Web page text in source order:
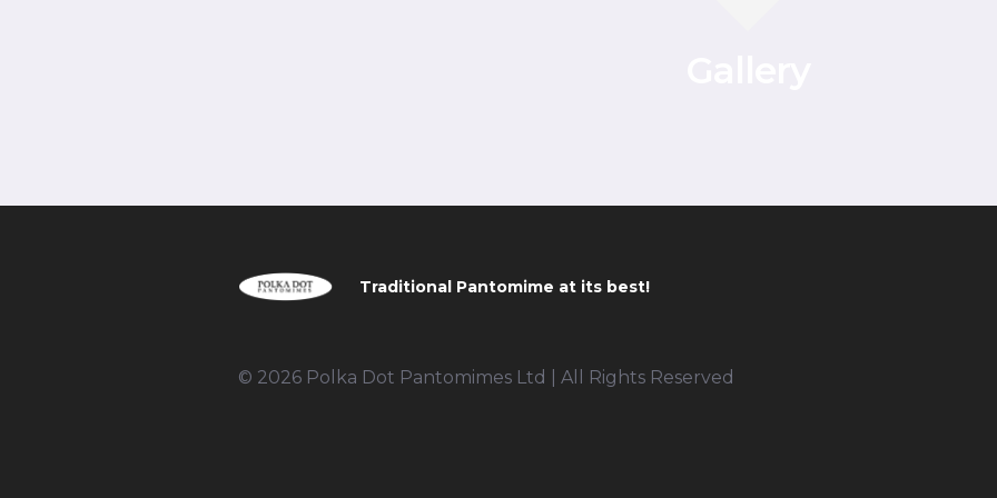
Traditional Pantomime at its best!
© 2026 Polka Dot Pantomimes Ltd | All Rights Reserved